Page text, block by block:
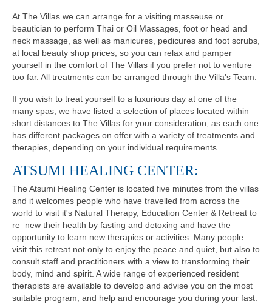
At The Villas we can arrange for a visiting masseuse or
beautician to perform Thai or Oil Massages, foot or head and
neck massage, as well as manicures, pedicures and foot scrubs,
at local beauty shop prices, so you can relax and pamper
yourself in the comfort of The Villas if you prefer not to venture
too far. All treatments can be arranged through the Villa's Team.
If you wish to treat yourself to a luxurious day at one of the
many spas, we have listed a selection of places located within
short distances to The Villas for your consideration, as each one
has different packages on offer with a variety of treatments and
therapies, depending on your individual requirements.
ATSUMI HEALING CENTER:
The Atsumi Healing Center is located five minutes from the villas
and it welcomes people who have travelled from across the
world to visit it's Natural Therapy, Education Center & Retreat to
re–new their health by fasting and detoxing and have the
opportunity to learn new therapies or activities. Many people
visit this retreat not only to enjoy the peace and quiet, but also to
consult staff and practitioners with a view to transforming their
body, mind and spirit. A wide range of experienced resident
therapists are available to develop and advise you on the most
suitable program, and help and encourage you during your fast.